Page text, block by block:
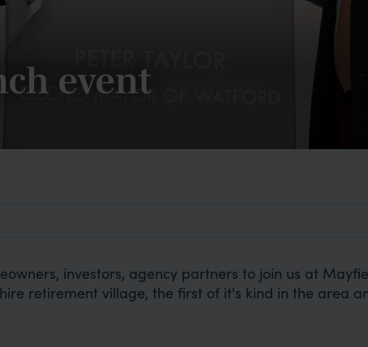
event
investors, agency partners to join us at
retirement village, the first of it's kind in the area